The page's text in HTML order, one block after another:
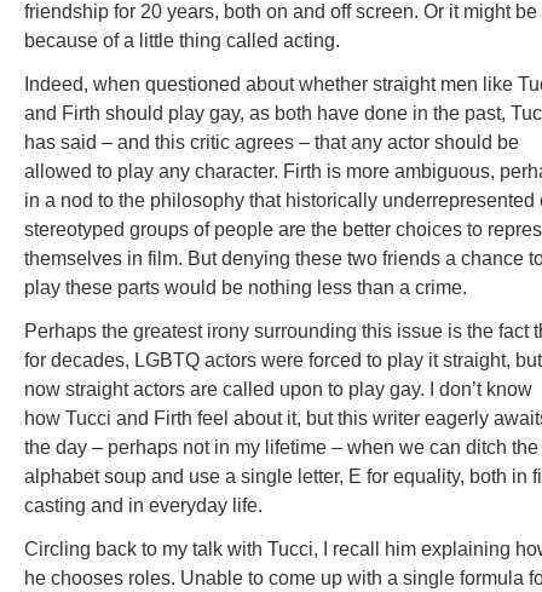
friendship for 20 years, both on and off screen. Or it might be
because of a little thing called acting.
Indeed, when questioned about whether straight men like
and Firth should play gay, as both have done in the past,
has said – and this critic agrees – that any actor should be
allowed to play any character. Firth is more ambiguous,
in a nod to the philosophy that historically underrepresented
stereotyped groups of people are the better choices to
themselves in film. But denying these two friends a chance
play these parts would be nothing less than a crime.
Perhaps the greatest irony surrounding this issue is the fact
for decades, LGBTQ actors were forced to play it straight, but
now straight actors are called upon to play gay. I don’t know
how Tucci and Firth feel about it, but this writer eagerly
the day – perhaps not in my lifetime – when we can ditch the
alphabet soup and use a single letter, E for equality, both in
casting and in everyday life.
Circling back to my talk with Tucci, I recall him explaining
he chooses roles. Unable to come up with a single formula